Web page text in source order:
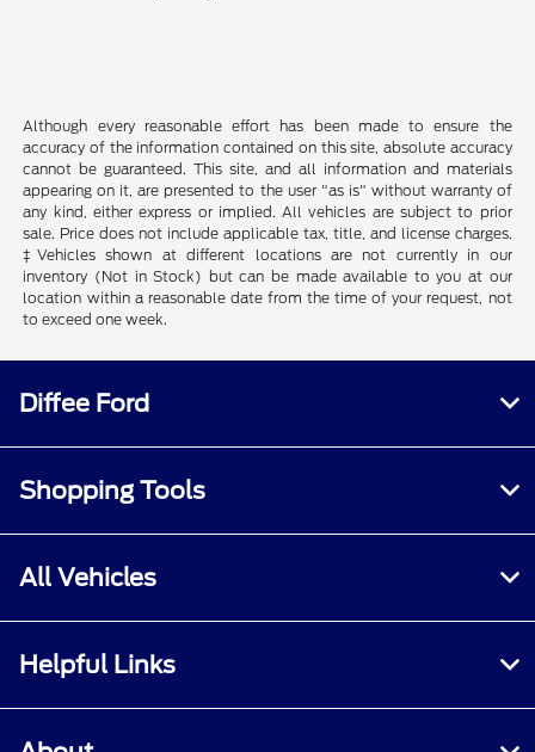
Although every reasonable effort has been made to ensure the
accuracy of the information contained on this site, absolute accuracy
cannot be guaranteed. This site, and all information and materials
appearing on it, are presented to the user "as is" without warranty of
any kind, either express or implied. All vehicles are subject to prior
sale. Price does not include applicable tax, title, and license charges.
‡Vehicles shown at different locations are not currently in our
inventory (Not in Stock) but can be made available to you at our
location within a reasonable date from the time of your request, not
to exceed one week.
Diffee Ford
Shopping Tools
All Vehicles
Helpful Links